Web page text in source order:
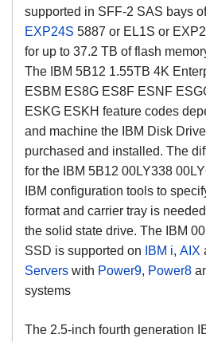
supported in SFF-2 SAS bays
EXP24S 5887 or EL1S or
for up to 37.2 TB of flash
The IBM 5B12 1.55TB 4K
ESBM ES8G ES8F ESNF
ESKG ESKH feature codes
and machine the IBM Disk
purchased and installed. The
for the IBM 5B12 00LY338
IBM configuration tools to
format and carrier tray is
the solid state drive. The IBM
SSD is supported on
IBM i, AIX
Servers with Power9, Power8
systems
The 2.5-inch fourth generation